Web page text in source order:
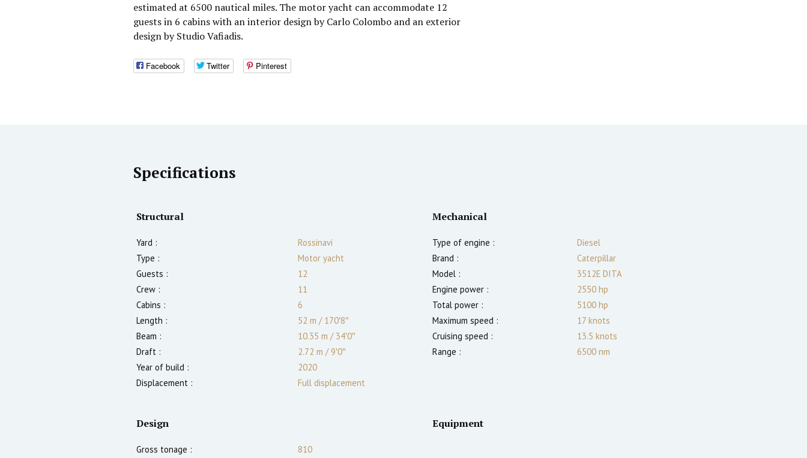
estimated at 6500 nautical miles. The motor yacht can accommodate 12
guests in 6 cabins with an interior design by Carlo Colombo and an exterior
design by Studio Vafiadis.
Facebook Twitter Pinterest
Specifications
Structural
Yard :
Rossinavi
Type :
Motor yacht
Guests :
12
Crew :
11
Cabins :
6
Length :
52 m /170′8″
Beam :
10.35 m /34′0″
Draft :
2.72 m /9′0″
Year of build :
2020
Displacement :
Full displacement
Mechanical
Type of engine :
Diesel
Brand :
Caterpillar
Model :
3512E DITA
Engine power :
2550 hp
Total power :
5100 hp
Maximum speed :
17 knots
Cruising speed :
13.5 knots
Range :
6500 nm
Design
Gross tonage :
810
Equipment